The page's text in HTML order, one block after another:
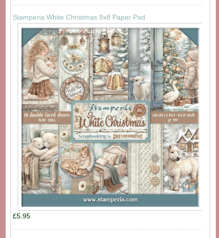
Stamperia White Christmas 8x8 Paper Pad
£5.95